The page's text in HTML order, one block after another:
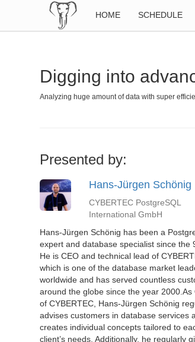
HOME SCHEDULE
Digging into
Analyzing huge amount of data with super
Presented by:
Hans-Jürgen Schönig
CYBERTEC PostgreSQL
International GmbH
Hans-Jürgen Schönig has been a
expert and database specialist since the
He is CEO and technical lead of
which is one of the database market
worldwide and has served countless
around the globe since the year 2000.As
of CYBERTEC, Hans-Jürgen Schönig
advises customers in database services
creates individual concepts tailored to
client’s needs. Additionally, he regularly